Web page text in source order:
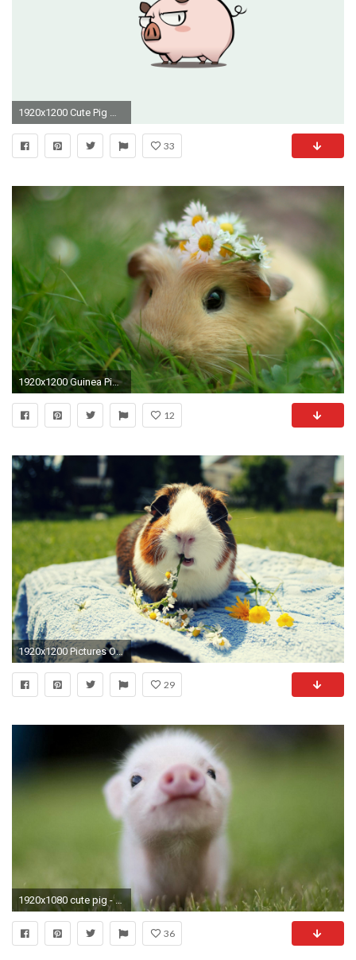
1920x1200 Cute Pig Wallpapers Wallpaper Cave
33
1920x1200 Guinea Pig Computer Wallpapers, Desktop Backgrounds 1920Ã1080 Pictures Of Guinea Pigs Wallpapers (
12
1920x1200 Pictures Of Guinea Pigs Wallpapers (29 Wallpapers)
29
1920x1080 cute pig - Animal-Lovers Wallpaper
36